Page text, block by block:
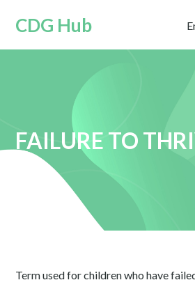
CDG Hub
FAILURE TO
Term used for children who have